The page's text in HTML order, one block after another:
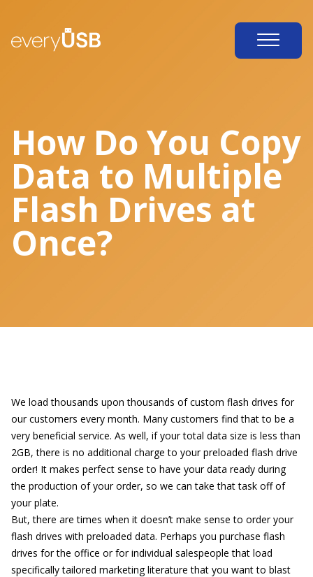
How Do You Copy
Data to Multiple
Flash Drives at
Once?
We load thousands upon thousands ofcustom flash drives for
our customers every month. Many customers find that to be a
very beneficial service. As well, if your total data size is less than
2GB, there is no additional charge to your preloaded flash drive
order! It makes perfect sense to have your data ready during
the production of your order, so we can take that task off of
your plate.
But, there are times when it doesn’t make sense to order your
flash drives with preloaded data. Perhaps you purchase flash
drives for the office or for individual salespeople that load
specifically tailored marketing literature that you want to blast